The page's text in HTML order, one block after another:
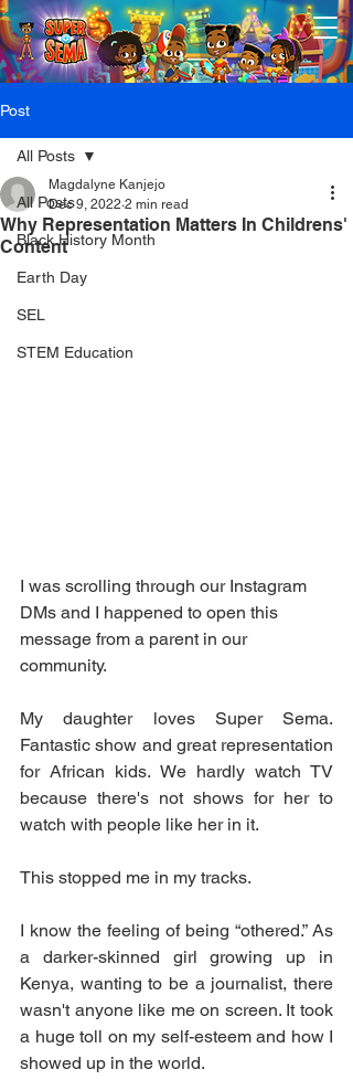
Post
All Posts
Black History Month
Earth Day
SEL
STEM Education
All Posts
Why Representation Matters In Childrens'
Content
Magdalyne Kanjejo
Dec 9, 2022 2 min read
I was scrolling through our Instagram
DMs and I happened to open this
message from a parent in our
community.
My daughter loves Super Sema.
Fantastic show and great representation
for African kids. We hardly watch TV
because there's not shows for her to
watch with people like her in it.
This stopped me in my tracks.
I know the feeling of being “othered.” As
a darker-skinned girl growing up in
Kenya, wanting to be a journalist, there
wasn't anyone like me on screen. It took
a huge toll on my self-esteem and how I
showed up in the world.